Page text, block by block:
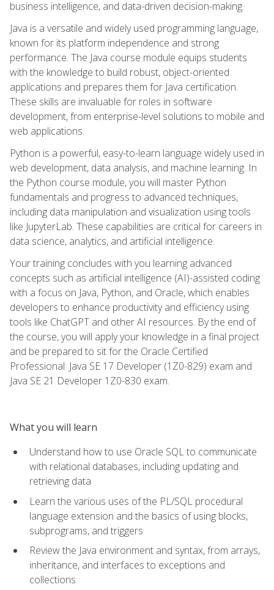
business intelligence, and data-driven decision-making.
Java is a versatile and widely used programming language,
known for its platform independence and strong
performance. The Java course module equips students
with the knowledge to build robust, object-oriented
applications and prepares them for Java certification.
These skills are invaluable for roles in software
development, from enterprise-level solutions to mobile and
web applications.
Python is a powerful, easy-to-learn language widely used in
web development, data analysis, and machine learning. In
the Python course module, you will master Python
fundamentals and progress to advanced techniques,
including data manipulation and visualization using tools
like JupyterLab. These capabilities are critical for careers in
data science, analytics, and artificial intelligence.
Your training concludes with you learning advanced
concepts such as artificial intelligence (AI)-assisted coding
with a focus on Java, Python, and Oracle, which enables
developers to enhance productivity and efficiency using
tools like ChatGPT and other AI resources. By the end of
the course, you will apply your knowledge in a final project
and be prepared to sit for the Oracle Certified
Professional: Java SE 17 Developer (1Z0-829) exam and
Java SE 21 Developer 1Z0-830 exam.
What you will learn
Understand how to use Oracle SQL to communicate
with relational databases, including updating and
retrieving data
Learn the various uses of the PL/SQL procedural
language extension and the basics of using blocks,
subprograms, and triggers
Review the Java environment and syntax, from arrays,
inheritance, and interfaces to exceptions and
collections